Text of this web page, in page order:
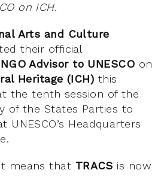
on ICH.
Arts and Culture
their official
NGO Advisor to UNESCO on
Heritage (ICH) this
the tenth session of the
of the States Parties to
UNESCO’s Headquarters
means that TRACS is now